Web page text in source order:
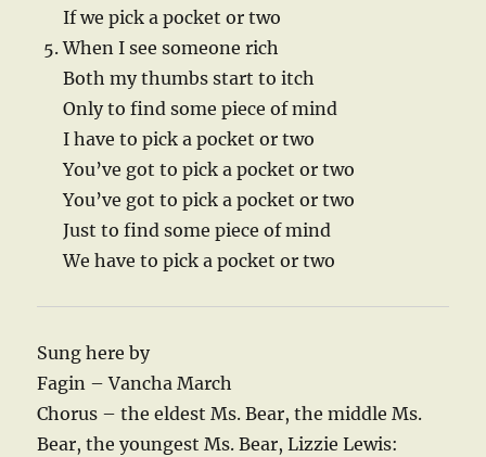
If we pick a pocket or two
When I see someone rich
Both my thumbs start to itch
Only to find some piece of mind
I have to pick a pocket or two
You’ve got to pick a pocket or two
You’ve got to pick a pocket or two
Just to find some piece of mind
We have to pick a pocket or two
Sung here by
Fagin – Vancha March
Chorus – the eldest Ms. Bear, the middle Ms.
Bear, the youngest Ms. Bear, Lizzie Lewis: